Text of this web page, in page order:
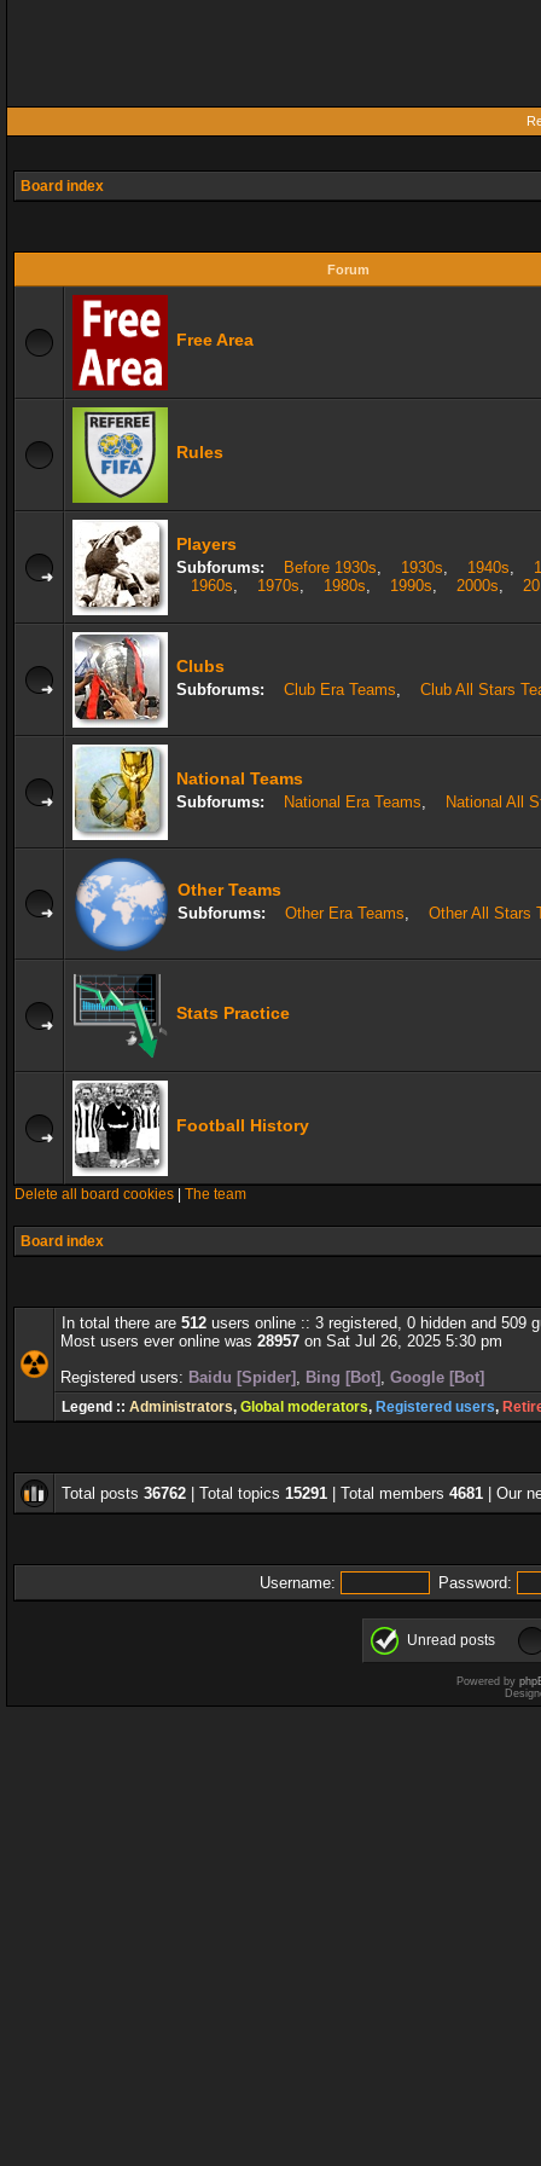
Board index
Forum
Free Area
Rules
Players
Subforums: Before 1930s, 1930s, 1940s,
1960s, 1970s, 1980s, 1990s, 2000s,
Clubs
Subforums: Club Era Teams, Club All Stars
National Teams
Subforums: National Era Teams, National All
Other Teams
Subforums: Other Era Teams, Other All Stars
Stats Practice
Football History
Delete all board cookies The team
Board index
In total there are 512 users online :: 3 registered, 0 hidden and 509
Most users ever online was 28957 on Sat Jul 26, 2025 5:30 pm
Registered users: Baidu [Spider] , Bing [Bot] , Google [Bot]
Legend :: Administrators, Global moderators, Registered users,
Total posts 36762 | Total topics 15291 | Total members 4681 | Our
Username: Password:
Unread posts
Powered by